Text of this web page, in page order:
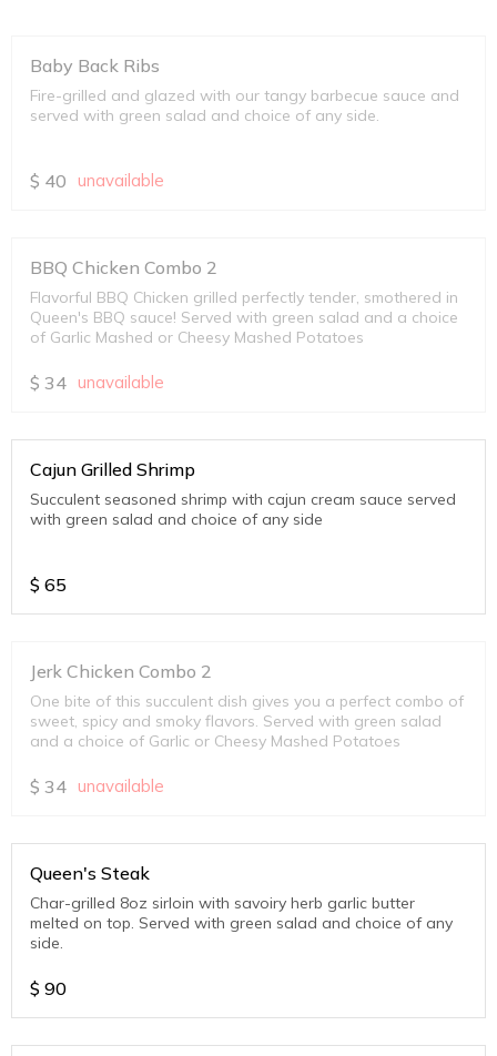
Baby Back Ribs
Fire-grilled and glazed with our tangy barbecue sauce and
served with green salad and choice of any side.
$ 40 unavailable
BBQ Chicken Combo 2
Flavorful BBQ Chicken grilled perfectly tender, smothered in
Queen's BBQ sauce! Served with green salad and a choice
of Garlic Mashed or Cheesy Mashed Potatoes
$ 34 unavailable
Cajun Grilled Shrimp
Succulent seasoned shrimp with cajun cream sauce served
with green salad and choice of any side
$ 65
Jerk Chicken Combo 2
One bite of this succulent dish gives you a perfect combo of
sweet, spicy and smoky flavors. Served with green salad
and a choice of Garlic or Cheesy Mashed Potatoes
$ 34 unavailable
Queen's Steak
Char-grilled 8oz sirloin with savoiry herb garlic butter
melted on top. Served with green salad and choice of any
side.
$ 90